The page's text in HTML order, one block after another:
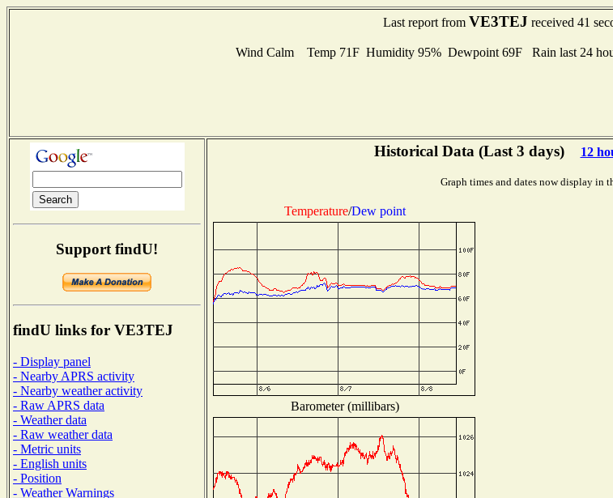
Last report from VE3TEJ received 41
Wind Calm Temp 71F Humidity 95% Dewpoint 69F Rain last 24
Support findU!
findU links for VE3TEJ
- Display panel
- Nearby APRS activity
- Nearby weather activity
- Raw APRS data
- Weather data
- Raw weather data
- Metric units
- English units
- Position
- Weather Warnings
Historical Data (Last 3 days) 12
Graph times and dates now display in
Temperature/Dew point
Barometer (millibars)